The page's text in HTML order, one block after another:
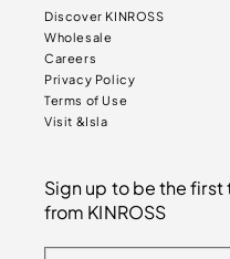
Discover KINROSS
Wholesale
Careers
Privacy Policy
Terms of Use
Visit &Isla
Sign up to be the
from KINROSS